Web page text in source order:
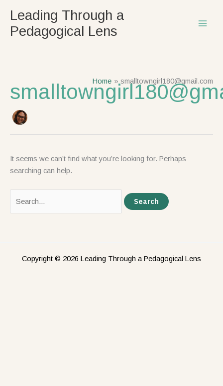
content
Leading Through a
Pedagogical Lens
Home smalltowngirl180@gmail.com
It seems we can’t find what you’re looking for. Perhaps
searching can help.
for:
Copyright © 2026 Leading Through a Pedagogical Lens